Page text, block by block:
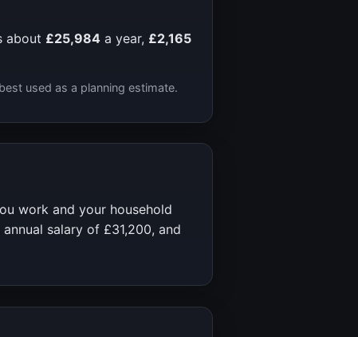
about £25,984 a year, £2,165
used as a planning estimate.
work and your household
salary of £31,200, and